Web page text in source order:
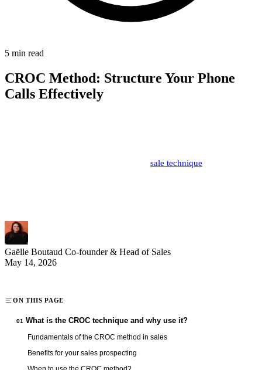
5 min read
CROC Method: Structure Your Phone
Calls Effectively
sale technique
Gaëlle Boutaud Co-founder & Head of Sales
May 14, 2026
ON THIS PAGE
01 What is the CROC technique and why use it?
Fundamentals of the CROC method in sales
Benefits for your sales prospecting